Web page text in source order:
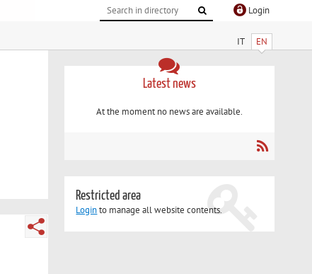
Login
IT EN
Latest news
At the moment no news are available.
Restricted area
Loginto manage all website contents.